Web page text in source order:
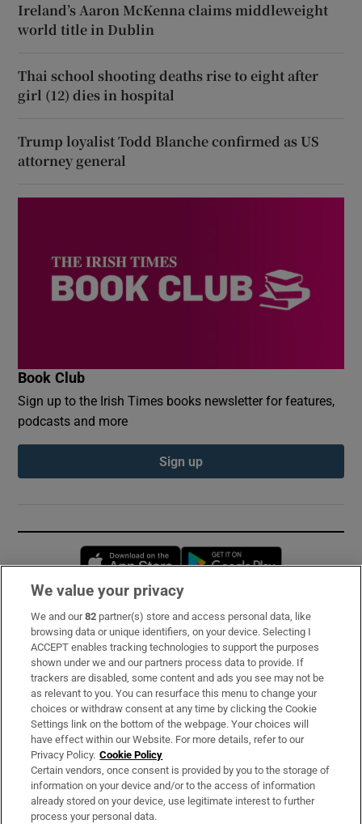
Ireland’s Aaron McKenna claims middleweight
world title in Dublin
Thai school shooting deaths rise to eight after
girl (12) dies in hospital
Trump loyalist Todd Blanche confirmed as US
attorney general
Book Club
Sign up to the Irish Times books newsletter for features,
podcasts and more
Sign up
Opens in new window
Subscribe
Support
About Us
Irish Times Products & Services
OUR PARTNERS:
We value your privacy
We and our82 partner(s) store and access personal data, like
browsing data or unique identifiers, on your device. Selecting I
ACCEPT enables tracking technologies to support the purposes
shown under we and our partners process data to provide. If
trackers are disabled, some content and ads you see may not be
as relevant to you. You can resurface this menu to change your
choices or withdraw consent at any time by clicking the Cookie
Settings link on the bottom of the webpage. Your choices will
have effect within our Website. For more details, refer to our
Privacy Policy. Cookie Policy
Certain vendors, once consent is provided by you to the storage of
information on your device and/or to the access of information
already stored on your device, use legitimate interest to further
process your personal data.